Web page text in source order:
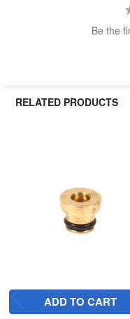
Be the
RELATED PRODUCTS
ADD TO CART